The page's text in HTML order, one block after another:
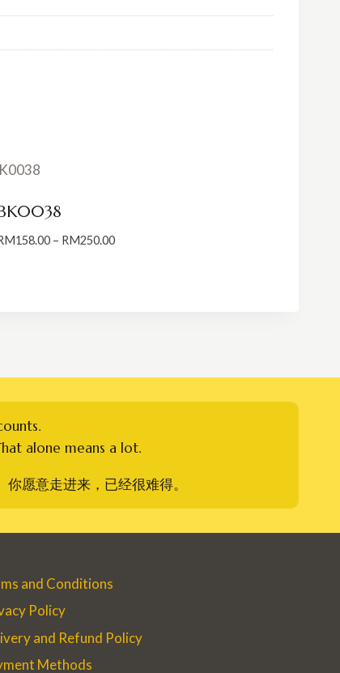
158.00 – RM250.00Price
alone means a lot.
愿意走进来，已经很难得。
and Conditions
Policy
and Refund Policy
Methods